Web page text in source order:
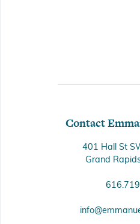
Contact
401 Hall St
Grand